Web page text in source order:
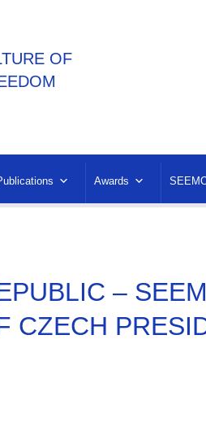
OF
Awards
–
CZECH